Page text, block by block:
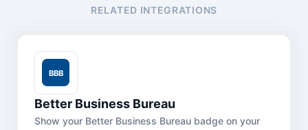
RELATED INTEGRATIONS
Better Business Bureau
Show your Better Business Bureau badge on your